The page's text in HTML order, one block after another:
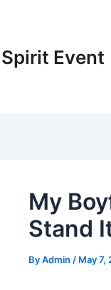
Event
My
Stand
ByAdmin / May 7,